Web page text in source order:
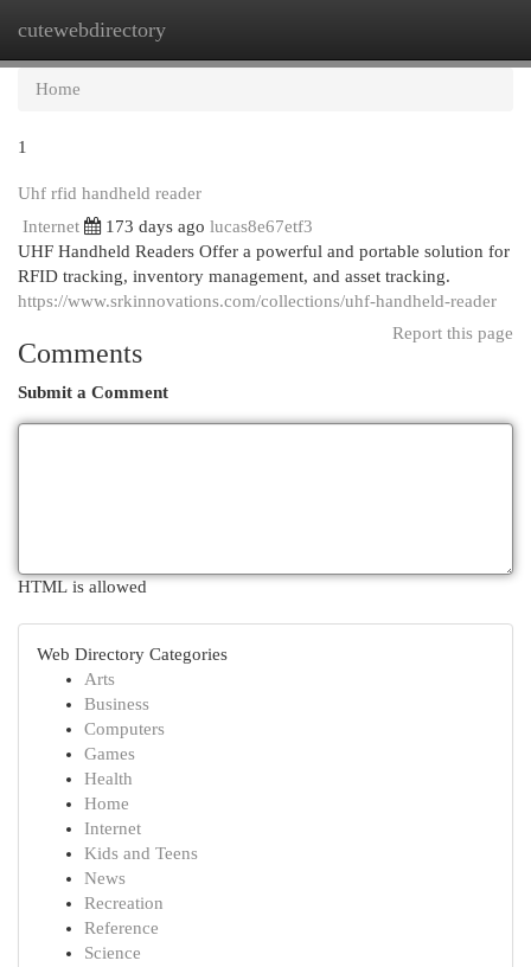
cutewebdirectory
Home
1
Uhf rfid handheld reader
Internet
173 days ago lucas8e67etf3
UHF Handheld Readers Offer a powerful and portable solution for
RFID tracking, inventory management, and asset tracking.
https://www.srkinnovations.com/collections/uhf-handheld-reader
Report this page
Comments
Submit a Comment
HTML is allowed
Web Directory Categories
Arts
Business
Computers
Games
Health
Home
Internet
Kids and Teens
News
Recreation
Reference
Science